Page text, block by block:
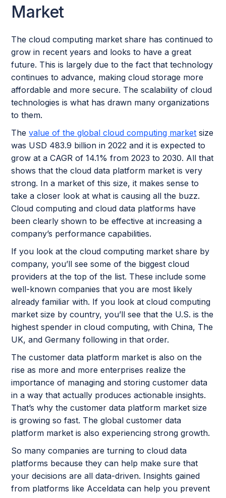
Market
The cloud computing market share has continued to
grow in recent years and looks to have a great
future. This is largely due to the fact that technology
continues to advance, making cloud storage more
affordable and more secure. The scalability of cloud
technologies is what has drawn many organizations
to them.
Thevalue of the global cloud computing market size
was USD 483.9 billion in 2022 and it is expected to
grow at a CAGR of 14.1% from 2023 to 2030. All that
shows that the cloud data platform market is very
strong. In a market of this size, it makes sense to
take a closer look at what is causing all the buzz.
Cloud computing and cloud data platforms have
been clearly shown to be effective at increasing a
company’s performance capabilities.
If you look at the cloud computing market share by
company, you’ll see some of the biggest cloud
providers at the top of the list. These include some
well-known companies that you are most likely
already familiar with. If you look at cloud computing
market size by country, you’ll see that the U.S. is the
highest spender in cloud computing, with China, The
UK, and Germany following in that order.
The customer data platform market is also on the
rise as more and more enterprises realize the
importance of managing and storing customer data
in a way that actually produces actionable insights.
That’s why the customer data platform market size
is growing so fast. The global customer data
platform market is also experiencing strong growth.
So many companies are turning to cloud data
platforms because they can help make sure that
your decisions are all data-driven. Insights gained
from platforms like Acceldata can help you prevent